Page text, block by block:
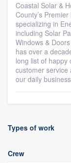
Coastal Solar &
County’s
specializing in
including Solar
Windows &
has over a
long list of happy
customer service
our daily
Types of work
Crew